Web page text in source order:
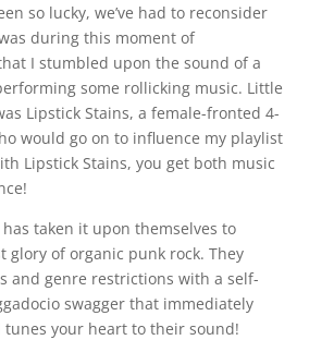
so lucky, we’ve had to reconsider
during this moment of
I stumbled upon the sound of a
some rollicking music. Little
Lipstick Stains, a female-fronted 4-
would go on to influence my playlist
Lipstick Stains, you get both music
taken it upon themselves to
glory of organic punk rock. They
and genre restrictions with a self-
swagger that immediately
tunes your heart to their sound!